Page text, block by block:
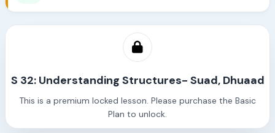
S 32: Understanding Structures- Suad, Dhuaad
This is a premium locked lesson. Please purchase the Basic
Plan to unlock.